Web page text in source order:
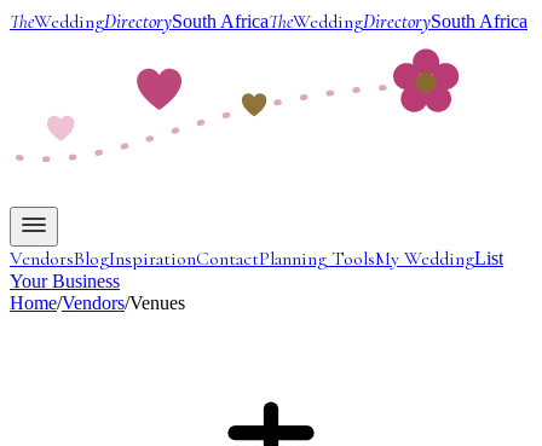
TheWeddingDirectorySouth AfricaTheWeddingDirectorySouth Africa
VendorsBlogInspirationContactPlanning ToolsMy WeddingList
Your Business
Home/Vendors/Venues